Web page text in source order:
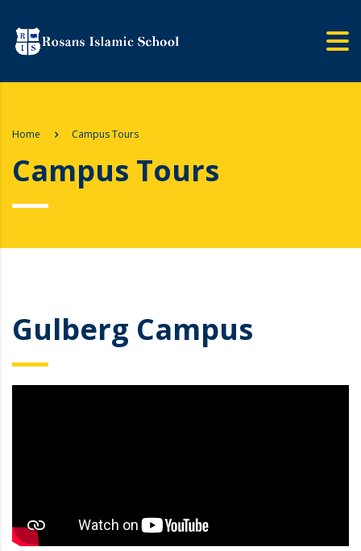
Home Campus Tours
Campus Tours
Gulberg Campus